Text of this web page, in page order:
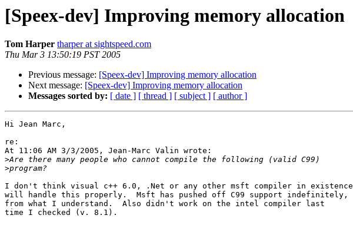
[Speex-dev] Improving memory allocation
Tom Harper tharper at sightspeed.com
Thu Mar 3 13:50:19 PST 2005
Previous message: [Speex-dev] Improving memory allocation
Next message: [Speex-dev] Improving memory allocation
Messages sorted by: [ date ] [ thread ] [ subject ] [ author ]
Hi Jean Marc,
re:
At 11:06 AM 3/3/2005, Jean-Marc Valin wrote:
>
>
I don't think visual c++ 6.0, .Net or any other msft compiler in existence
will handle this properly.  Msft has pushed off C99 support indefinitely,
from what I understand.  Also didn't work on the intel compiler last
time I checked (v. 8.1).